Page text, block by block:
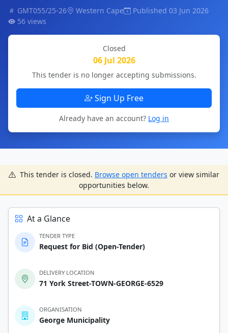
GMT055/25-26 Western Cape
Published 03 Jun 2026
56 views
Closed
06 Jul 2026
This tender is no longer accepting submissions.
Sign Up Free
Already have an account? Log in
This tender is closed. Browse open tenders or view similar
opportunities below.
At a Glance
TENDER TYPE
Request for Bid (Open-Tender)
DELIVERY LOCATION
71 York Street-TOWN-GEORGE-6529
ORGANISATION
George Municipality